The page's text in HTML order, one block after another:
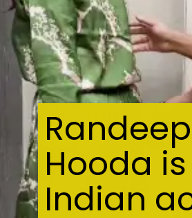
Randeep
Hooda
Indian